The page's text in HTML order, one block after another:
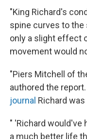
"King Richard's
spine curves to the
only a slight effect
movement would
"Piers Mitchell of
authored the
journal Richard
" 'Richard would've
a much better life